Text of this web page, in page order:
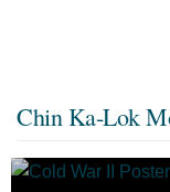
Chin Ka-Lok